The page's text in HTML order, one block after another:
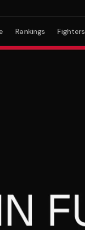
Rankings Fighters